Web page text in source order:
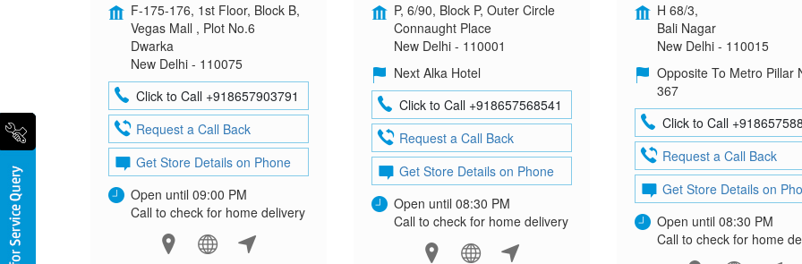
F-175-176, 1st Floor, Block B,
Vegas Mall , Plot No.6
Dwarka
New Delhi - 110075
Click to Call +918657903791
Request a Call Back
Get Store Details on Phone
Open until 09:00 PM
Call to check for home delivery
P, 6/90, Block P, Outer Circle
Connaught Place
New Delhi - 110001
Next Alka Hotel
Click to Call +918657568541
Request a Call Back
Get Store Details on Phone
Open until 08:30 PM
Call to check for home delivery
H 68/3,
Bali Nagar
New Delhi - 110015
Opposite To Metro Pillar
367
Click to Call
Request a Call Back
Get Store Details on
Open until 08:30 PM
Call to check for home